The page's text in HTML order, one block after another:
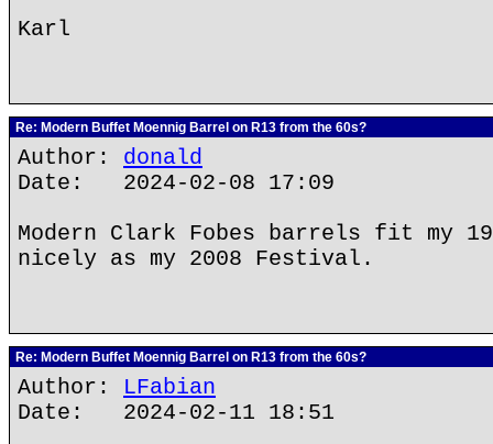
Karl
Re: Modern Buffet Moennig Barrel on R13 from the 60s?
Author: donald
Date: 2024-02-08 17:09
Modern Clark Fobes barrels fit my
nicely as my 2008 Festival.
Re: Modern Buffet Moennig Barrel on R13 from the 60s?
Author: LFabian
Date: 2024-02-11 18:51